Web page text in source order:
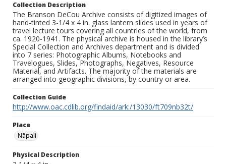
Collection Description
The Branson DeCou Archive consists of digitized images of
hand-tinted 3-1/4 x 4 in. glass lantern slides used in years of
travel lecture tours covering all countries of the world, from
ca. 1920-1941. The physical archive is housed in the library’s
Special Collection and Archives department and is divided
into 7 series: Photographic Albums, Notebooks and
Travelogues, Slides, Photographs, Negatives, Resource
Material, and Artifacts. The majority of the materials are
arranged into geographic divisions, by country or area.
Collection Guide
http://www.oac.cdlib.org/findaid/ark:/13030/ft709nb32t/
Place
Nāpali
Physical Description